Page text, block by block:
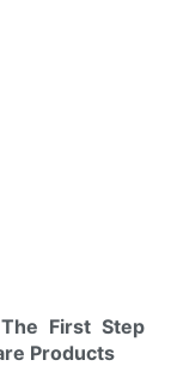
First Step
Products